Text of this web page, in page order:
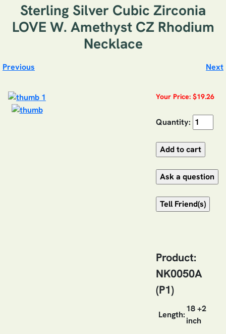
Sterling Silver Cubic Zirconia
LOVE W. Amethyst CZ Rhodium
Necklace
Previous Next
Your Price: $19.26
Quantity:
Product:
NK0050A
(P1)
Length:
18 +2
inch